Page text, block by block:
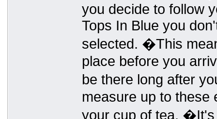
you decide to follow
Tops In Blue you
selected. �This
place before you
be there long after
measure up to these
your cup of tea.